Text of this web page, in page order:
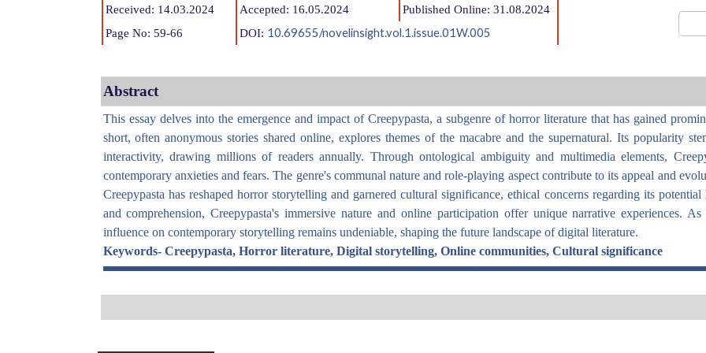
Received: 14.03.2024 Accepted: 16.05.2024
Published Online: 31.08.2024
Page No: 59-66
DOI: 10.69655/novelinsight.vol.1.issue.01W.005
Abstract
This essay delves into the emergence and impact of Creepypasta, a subgenre of horror literature that has gained
short, often anonymous stories shared online, explores themes of the macabre and the supernatural. Its popularity
interactivity, drawing millions of readers annually. Through ontological ambiguity and multimedia elements,
contemporary anxieties and fears. The genre's communal nature and role-playing aspect contribute to its appeal and
Creepypasta has reshaped horror storytelling and garnered cultural significance, ethical concerns regarding its
and comprehension, Creepypasta's immersive nature and online participation offer unique narrative experiences.
influence on contemporary storytelling remains undeniable, shaping the future landscape of digital literature.
Keywords- Creepypasta, Horror literature, Digital storytelling, Online communities, Cultural significance